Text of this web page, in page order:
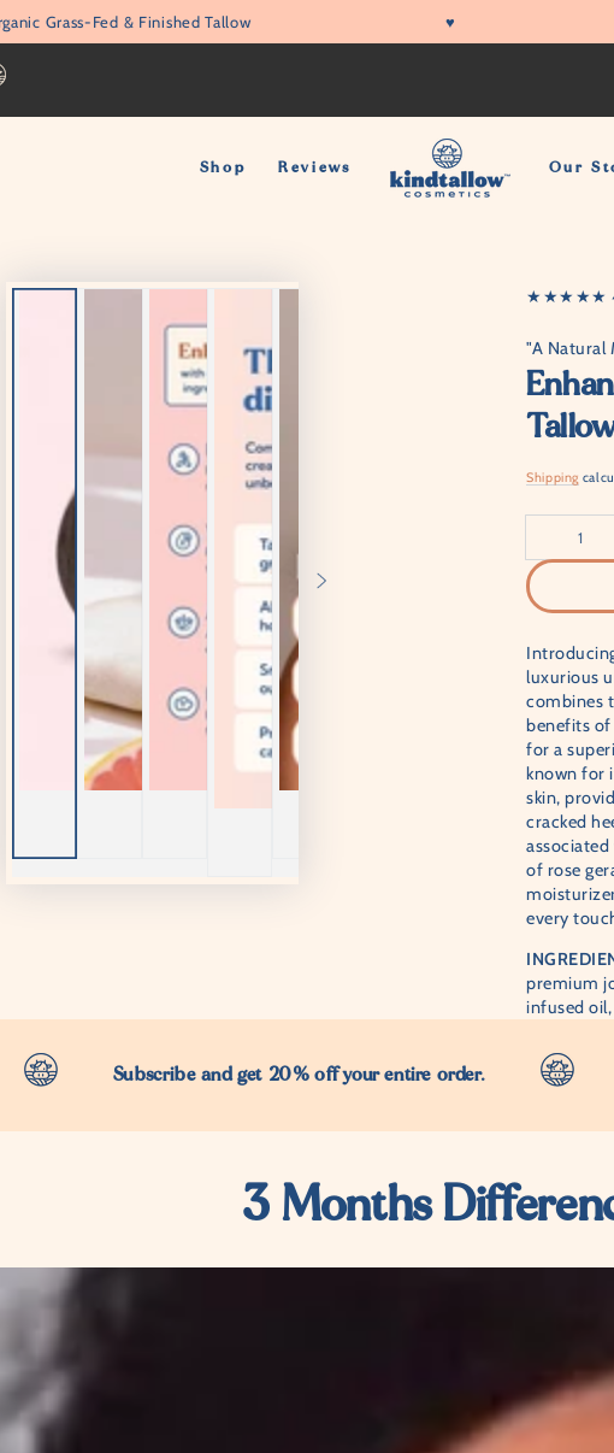
Grass-Fed & Finished Tallow ♥
Shop Reviews Our
★★★★★
"A Natural
Shipping
Quantity
luxurious
combines
benefits of
for a
known for
skin,
cracked
of rose
every
premium
infused
Subscribe and get 20% off your entire order.
3 Months